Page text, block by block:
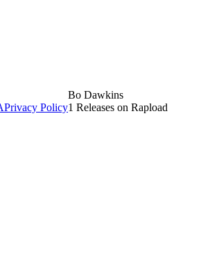
Privacy Policy
Bo Dawkins
1 Releases on Rapload